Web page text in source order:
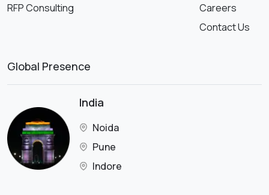
RFP Consulting
Careers
Contact Us
Global Presence
India
Noida
Pune
Indore